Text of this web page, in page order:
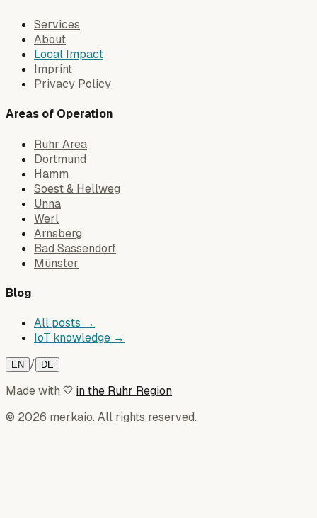
Services
About
Local Impact
Imprint
Privacy Policy
Areas of Operation
Ruhr Area
Dortmund
Hamm
Soest & Hellweg
Unna
Werl
Arnsberg
Bad Sassendorf
Münster
Blog
All posts →
IoT knowledge →
EN / DE
Made with
in the Ruhr Region
© 2026 merkaio. All rights reserved.